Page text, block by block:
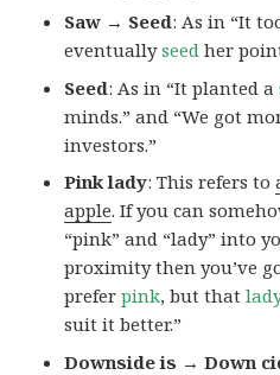
Saw → Seed: As in “It
eventuallyseed her
Seed: As in “It planted a
minds.” and “We got
investors.”
Pink lady: This refers to
apple. If you can
“pink” and “lady” into
proximity then you’ve
preferpink, but that
suit it better.”
Downside is → Down